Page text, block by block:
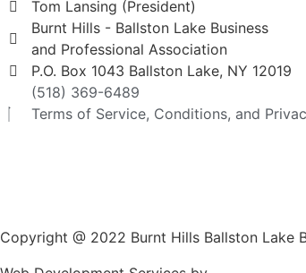
Tom Lansing (President)
Burnt Hills - Ballston Lake Business
and Professional Association
P.O. Box 1043 Ballston Lake, NY 12019
(518) 369-6489
Terms of Service, Conditions, and
Copyright @ 2022 Burnt Hills Ballston Lake